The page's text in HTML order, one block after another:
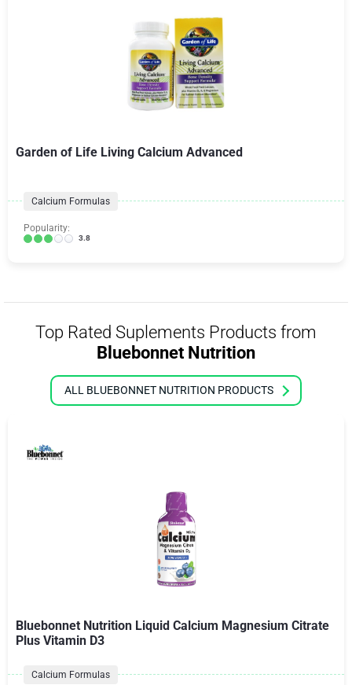
Garden of Life Living Calcium Advanced
Calcium Formulas
Popularity:
3.8
Top Rated Suplements Products from
Bluebonnet Nutrition
ALL BLUEBONNET NUTRITION PRODUCTS
Bluebonnet Nutrition Liquid Calcium Magnesium Citrate
Plus Vitamin D3
Calcium Formulas